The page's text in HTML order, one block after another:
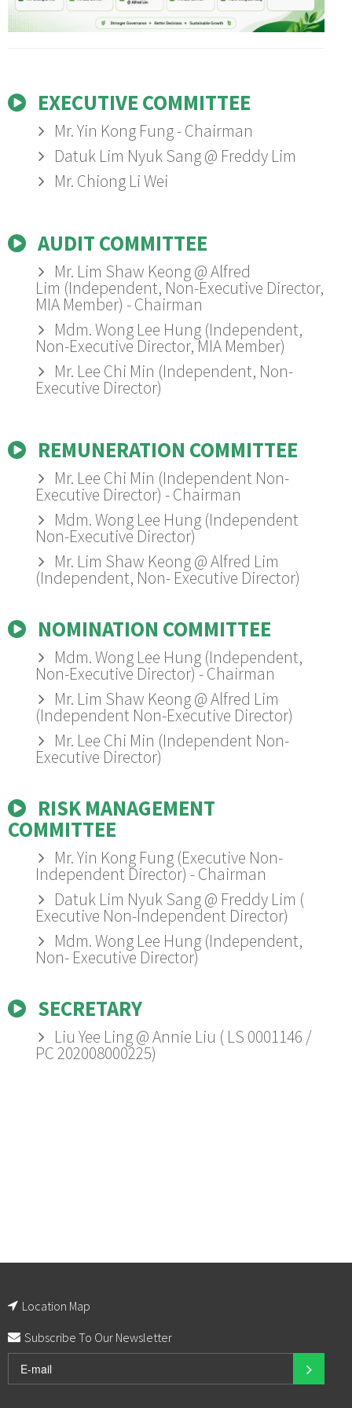
EXECUTIVE COMMITTEE
Mr. Yin Kong Fung - Chairman
Datuk Lim Nyuk Sang @ Freddy Lim
Mr. Chiong Li Wei
AUDIT COMMITTEE
Mr. Lim Shaw Keong @ Alfred
Lim (Independent, Non-Executive Director,
MIA Member) - Chairman
Mdm. Wong Lee Hung (Independent,
Non-Executive Director, MIA Member)
Mr. Lee Chi Min (Independent, Non-
Executive Director)
REMUNERATION COMMITTEE
Mr. Lee Chi Min (Independent Non-
Executive Director) - Chairman
Mdm. Wong Lee Hung (Independent
Non-Executive Director)
Mr. Lim Shaw Keong @ Alfred Lim
(Independent, Non- Executive Director)
NOMINATION COMMITTEE
Mdm. Wong Lee Hung (Independent,
Non-Executive Director) - Chairman
Mr. Lim Shaw Keong @ Alfred Lim
(Independent Non-Executive Director)
Mr. Lee Chi Min (Independent Non-
Executive Director)
RISK MANAGEMENT
COMMITTEE
Mr. Yin Kong Fung (Executive Non-
Independent Director) - Chairman
Datuk Lim Nyuk Sang @ Freddy Lim (
Executive Non-Independent Director)
Mdm. Wong Lee Hung (Independent,
Non- Executive Director)
SECRETARY
Liu Yee Ling @ Annie Liu ( LS 0001146 /
PC 202008000225)
Location Map
Subscribe To Our Newsletter
Remuneration Policy
Bursa Announcements
Social Policy
Zero Burning Policy
Hygiene Policy
Transport Policy
Gender Policy
Electrical Policy
Foreign Worker Policy
Appeal Form
Information Procedure Flow Chart
Procedure Flow Chart